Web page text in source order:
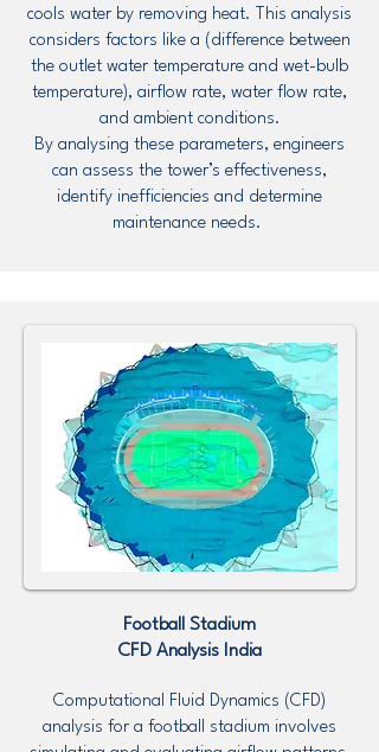
cools water by removing heat. This analysis
considers factors like a (difference between
the outlet water temperature and wet-bulb
temperature), airflow rate, water flow rate,
and ambient conditions.
By analysing these parameters, engineers
can assess the tower’s effectiveness,
identify inefficiencies and determine
maintenance needs.
Football Stadium
CFD Analysis India
Computational Fluid Dynamics (CFD)
analysis for a football stadium involves